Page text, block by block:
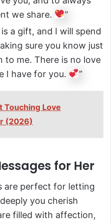
we share.
”
a gift, and I will spend
sure you know just
to me. There is no love
I have for you.
”
Touching Love
(2026)
for Her
are perfect for letting
you cherish
filled with affection,